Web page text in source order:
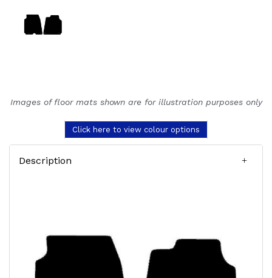
Images of floor mats shown are for illustration purposes only
Click here to view colour options
Description